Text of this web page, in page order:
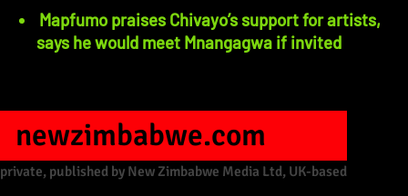
Mapfumo praises Chivayo’s support for artists,
says he would meet Mnangagwa if invited
newzimbabwe.com
private, published by New Zimbabwe Media Ltd, UK-based